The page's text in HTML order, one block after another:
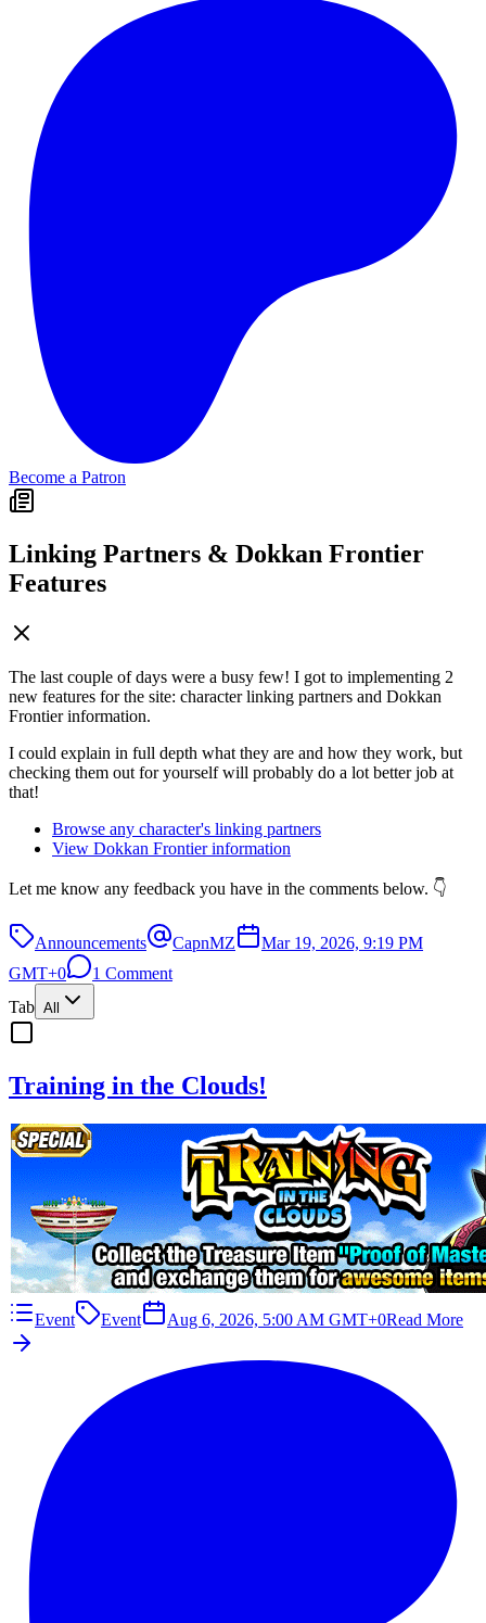
Become a Patron
Linking Partners & Dokkan Frontier
Features
The last couple of days were a busy few! I got to implementing 2
new features for the site: character linking partners and Dokkan
Frontier information.
I could explain in full depth what they are and how they work, but
checking them out for yourself will probably do a lot better job at
that!
Browse any character's linking partners
View Dokkan Frontier information
Let me know any feedback you have in the comments below. 👇
Announcements CapnMZ
Mar 19, 2026, 9:19 PM
GMT+0
1 Comment
Tab All
Training in the Clouds!
Event Event Aug 6, 2026, 5:00 AM GMT+0Read More